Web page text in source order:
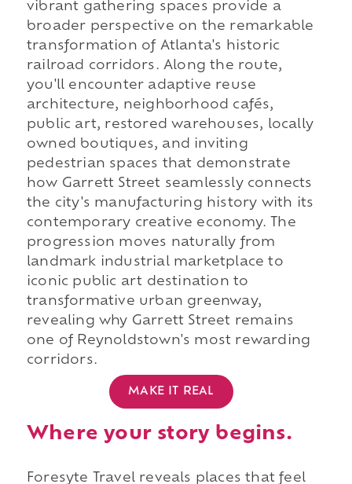
vibrant gathering spaces provide a
broader perspective on the remarkable
transformation of Atlanta's historic
railroad corridors. Along the route,
you'll encounter adaptive reuse
architecture, neighborhood cafés,
public art, restored warehouses, locally
owned boutiques, and inviting
pedestrian spaces that demonstrate
how Garrett Street seamlessly connects
the city's manufacturing history with its
contemporary creative economy. The
progression moves naturally from
landmark industrial marketplace to
iconic public art destination to
transformative urban greenway,
revealing why Garrett Street remains
one of Reynoldstown's most rewarding
corridors.
MAKE IT REAL
Where your story begins.
Foresyte Travel reveals places that feel